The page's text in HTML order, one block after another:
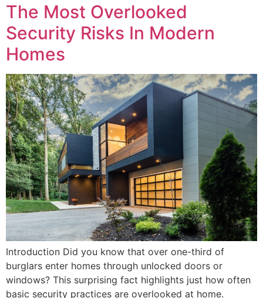
The Most Overlooked
Security Risks In Modern
Homes
Introduction Did you know that over one-third of
burglars enter homes through unlocked doors or
windows? This surprising fact highlights just how often
basic security practices are overlooked at home.